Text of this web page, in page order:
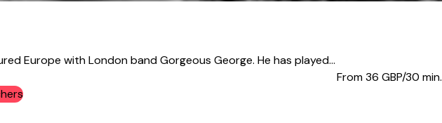
Europe with London band Gorgeous George. He has played...
From 36 GBP/30 min.